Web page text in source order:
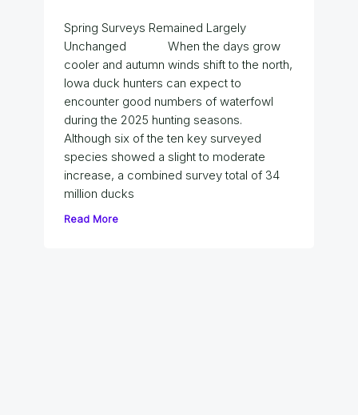
Spring Surveys Remained Largely
Unchanged When the days grow
cooler and autumn winds shift to the north,
Iowa duck hunters can expect to
encounter good numbers of waterfowl
during the 2025 hunting seasons.
Although six of the ten key surveyed
species showed a slight to moderate
increase, a combined survey total of 34
million ducks
Read More